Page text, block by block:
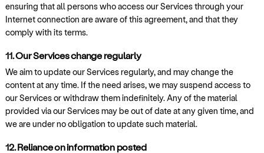
ensuring that all persons who access our Services through your
Internet connection are aware of this agreement, and that they
comply with its terms.
11. Our Services change regularly
We aim to update our Services regularly, and may change the
content at any time. If the need arises, we may suspend access to
our Services or withdraw them indefinitely. Any of the material
provided via our Services may be out of date at any given time, and
we are under no obligation to update such material.
12. Reliance on information posted